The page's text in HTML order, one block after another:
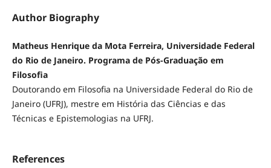
Author Biography
Matheus Henrique da Mota Ferreira, Universidade Federal
do Rio de Janeiro. Programa de Pós-Graduação em
Filosofia
Doutorando em Filosofia na Universidade Federal do Rio de
Janeiro (UFRJ), mestre em História das Ciências e das
Técnicas e Epistemologias na UFRJ.
References